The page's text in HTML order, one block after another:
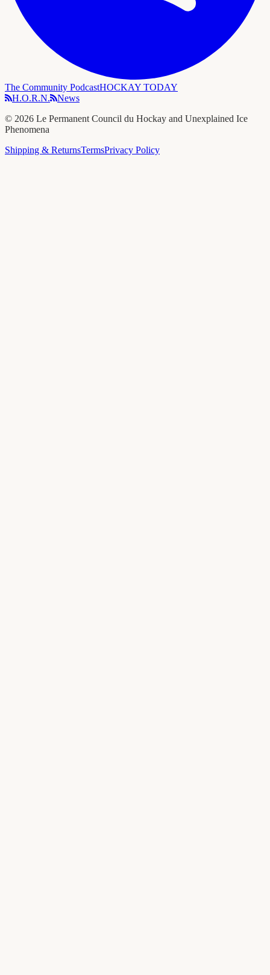
The Community PodcastHOCKAY TODAY
H.O.R.N.
News
© 2026 Le Permanent Council du Hockay and Unexplained Ice
Phenomena
Shipping & ReturnsTermsPrivacy Policy